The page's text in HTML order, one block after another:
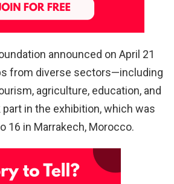
announced on April 21
from diverse sectors—including
agriculture, education, and
in the exhibition, which was
16 in Marrakech, Morocco.